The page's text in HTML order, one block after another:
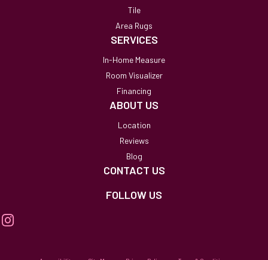
Tile
Area Rugs
SERVICES
In-Home Measure
Room Visualizer
Financing
ABOUT US
Location
Reviews
Blog
CONTACT US
FOLLOW US